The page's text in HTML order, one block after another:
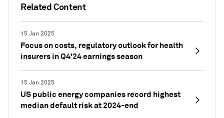
Related Content
15 Jan 2025
Focus on costs, regulatory outlook for health
insurers in Q4'24 earnings season
15 Jan 2025
US public energy companies record highest
median default risk at 2024-end